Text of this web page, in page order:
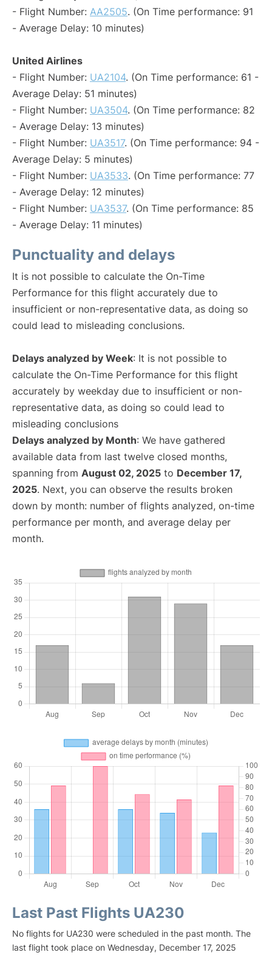
- Flight Number: AA2505. (On Time performance: 91
- Average Delay: 10 minutes)
United Airlines
- Flight Number: UA2104. (On Time performance: 61 -
Average Delay: 51 minutes)
- Flight Number: UA3504. (On Time performance: 82
- Average Delay: 13 minutes)
- Flight Number: UA3517. (On Time performance: 94 -
Average Delay: 5 minutes)
- Flight Number: UA3533. (On Time performance: 77
- Average Delay: 12 minutes)
- Flight Number: UA3537. (On Time performance: 85
- Average Delay: 11 minutes)
Punctuality and delays
It is not possible to calculate the On-Time
Performance for this flight accurately due to
insufficient or non-representative data, as doing so
could lead to misleading conclusions.
Delays analyzed by Week: It is not possible to
calculate the On-Time Performance for this flight
accurately by weekday due to insufficient or non-
representative data, as doing so could lead to
misleading conclusions
Delays analyzed by Month: We have gathered
available data from last twelve closed months,
spanning from August 02, 2025 to December 17,
2025. Next, you can observe the results broken
down by month: number of flights analyzed, on-time
performance per month, and average delay per
month.
Last Past Flights UA230
No flights for UA230 were scheduled in the past month. The
last flight took place on Wednesday, December 17, 2025